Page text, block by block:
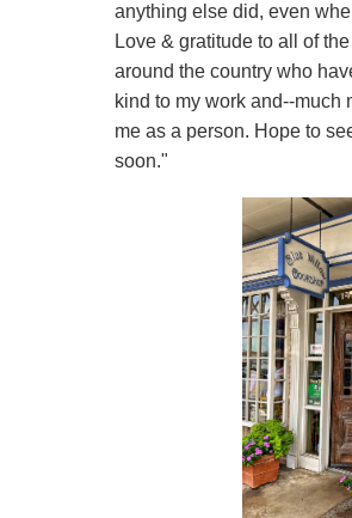
anything else did, even
Love & gratitude to all of
around the country who
kind to my work and--much
me as a person. Hope to
soon."